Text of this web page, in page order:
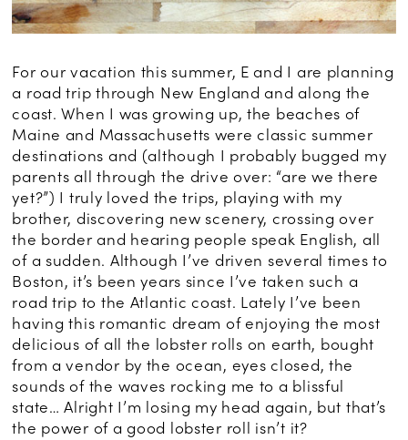
For our vacation this summer, E and I are planning
a road trip through New England and along the
coast. When I was growing up, the beaches of
Maine and Massachusetts were classic summer
destinations and (although I probably bugged my
parents all through the drive over: “are we there
yet?”) I truly loved the trips, playing with my
brother, discovering new scenery, crossing over
the border and hearing people speak English, all
of a sudden. Although I’ve driven several times to
Boston, it’s been years since I’ve taken such a
road trip to the Atlantic coast. Lately I’ve been
having this romantic dream of enjoying the most
delicious of all the lobster rolls on earth, bought
from a vendor by the ocean, eyes closed, the
sounds of the waves rocking me to a blissful
state… Alright I’m losing my head again, but that’s
the power of a good lobster roll isn’t it?